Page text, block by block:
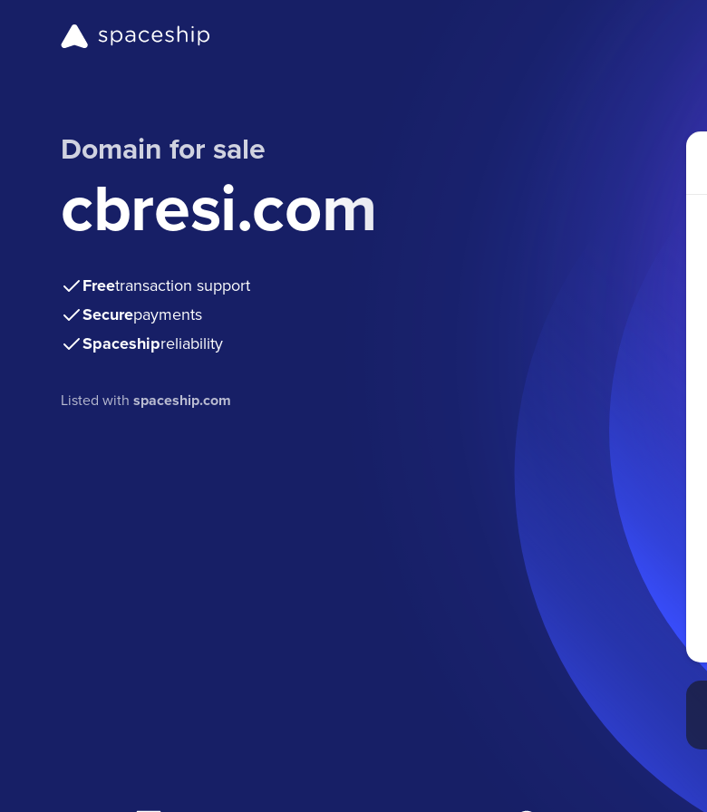
Domain for sale
cbresi.com
Freetransaction support
Securepayments
Spaceshipreliability
Listed withspaceship.com